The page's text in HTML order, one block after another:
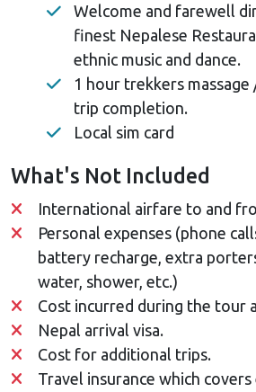
Welcome and farewell
finest Nepalese
ethnic music and dance.
1 hour trekkers
trip completion.
Local sim card
What's Not Included
International airfare to and
Personal expenses (phone
battery recharge, extra
water, shower, etc.)
Cost incurred during the tour
Nepal arrival visa.
Cost for additional trips.
Travel insurance which